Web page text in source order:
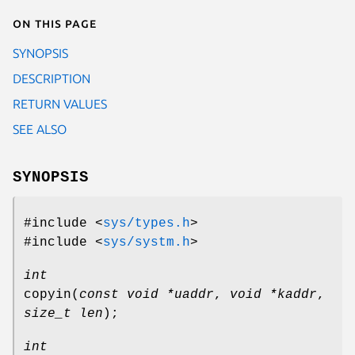
On this page
SYNOPSIS
DESCRIPTION
RETURN VALUES
SEE ALSO
SYNOPSIS
#include <sys/types.h>
#include <sys/systm.h>
int
copyin( const void *uaddr, void *kaddr,
size_t len );
int